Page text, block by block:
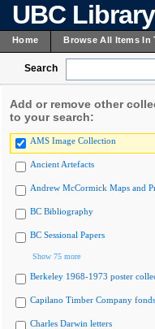
UBC
Home Browse All Items In
Search
Add or remove other
to your search:
AMS Image Collection
Ancient Artefacts
Andrew McCormick Maps and
BC Bibliography
BC Sessional Papers
Show 75 more
Berkeley 1968-1973 poster
Capilano Timber Company fonds
Charles Darwin letters